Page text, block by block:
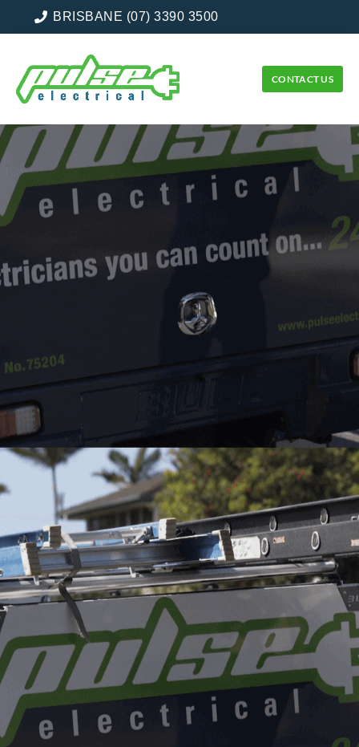
BRISBANE (07) 3390 3500
CONTACT US